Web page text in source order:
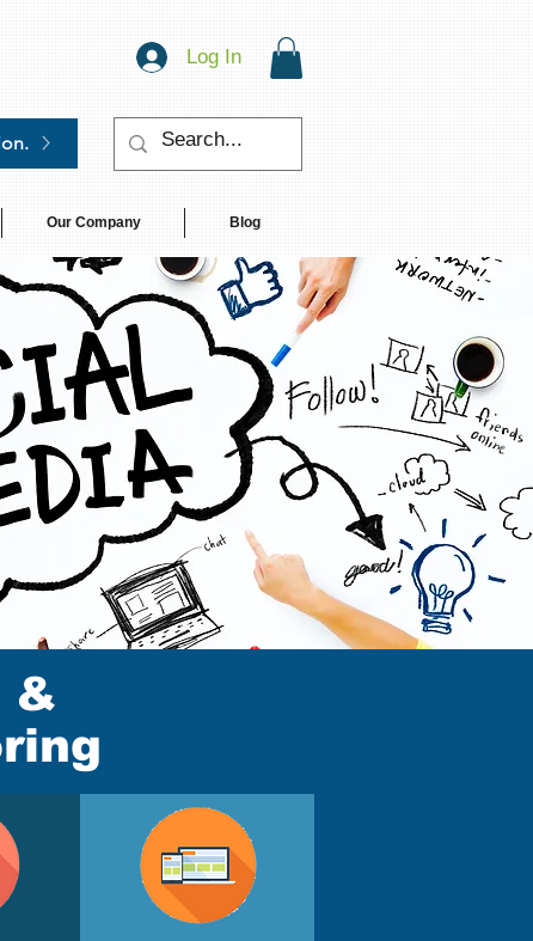
Log In
Our Company Blog
&